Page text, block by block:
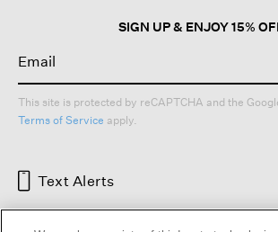
SIGN UP & ENJOY 15%
This site is protected by reCAPTCHA and the
Terms of Service apply.
Text Alerts